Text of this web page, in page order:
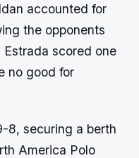
accounted for
the opponents
scored one
no good for
8, securing a berth
America Polo